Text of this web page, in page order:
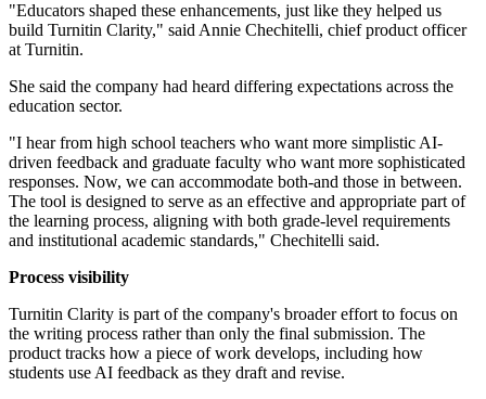
"Educators shaped these enhancements, just like they helped us
build Turnitin Clarity," said Annie Chechitelli, chief product officer
at Turnitin.
She said the company had heard differing expectations across the
education sector.
"I hear from high school teachers who want more simplistic AI-
driven feedback and graduate faculty who want more sophisticated
responses. Now, we can accommodate both-and those in between.
The tool is designed to serve as an effective and appropriate part of
the learning process, aligning with both grade-level requirements
and institutional academic standards," Chechitelli said.
Process visibility
Turnitin Clarity is part of the company's broader effort to focus on
the writing process rather than only the final submission. The
product tracks how a piece of work develops, including how
students use AI feedback as they draft and revise.